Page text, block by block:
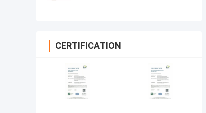
CERTIFICATION